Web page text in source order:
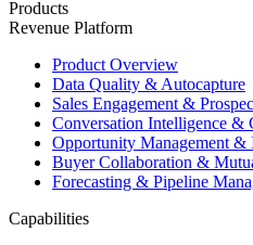
Products
Revenue Platform
Product Overview
Data Quality & Autocapture
Sales Engagement &
Conversation Intelligence &
Opportunity Management &
Buyer Collaboration &
Forecasting & Pipeline
Capabilities